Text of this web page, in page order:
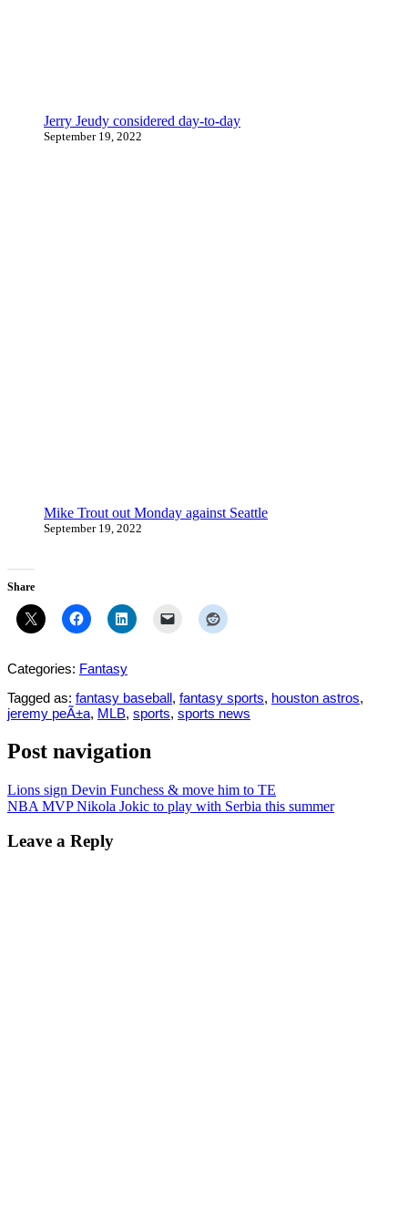
Jerry Jeudy considered day-to-day
September 19, 2022
Mike Trout out Monday against Seattle
September 19, 2022
Share
Categories: Fantasy
Tagged as: fantasy baseball, fantasy sports, houston astros,
jeremy peÃ±a, MLB, sports, sports news
Post navigation
Lions sign Devin Funchess & move him to TE
NBA MVP Nikola Jokic to play with Serbia this summer
Leave a Reply